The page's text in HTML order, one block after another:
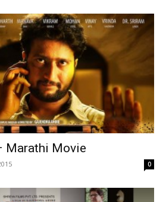
Marathi Movie
0